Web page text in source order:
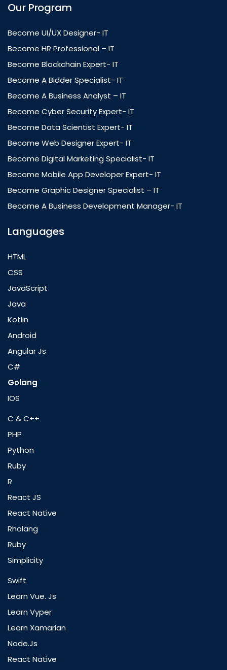
Our Program
Become UI/UX Designer- IT
Become HR Professional – IT
Become Blockchain Expert- IT
Become A Bidder Specialist- IT
Become A Business Analyst – IT
Become Cyber Security Expert- IT
Become Data Scientist Expert- IT
Become Web Designer Expert- IT
Become Digital Marketing Specialist- IT
Become Mobile App Developer Expert- IT
Become Graphic Designer Specialist – IT
Become A Business Development Manager- IT
Languages
HTML
CSS
JavaScript
Java
Kotlin
Android
Angular Js
C#
Golang
IOS
C & C++
PHP
Python
Ruby
R
React JS
React Native
Rholang
Ruby
Simplicity
Swift
Learn Vue. Js
Learn Vyper
Learn Xamarian
Node.js
React Native